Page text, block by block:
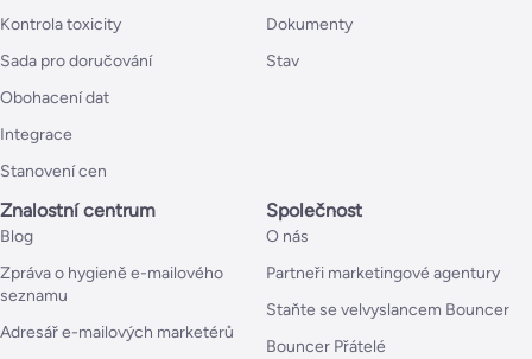
Kontrola toxicity
Sada pro doručování
Obohacení dat
Integrace
Stanovení cen
Dokumenty
Stav
Znalostní centrum
Blog
Zpráva o hygieně e-mailového
seznamu
Adresář e-mailových marketérů
Společnost
O nás
Partneři marketingové agentury
Staňte se velvyslancem Bouncer
Bouncer Přátelé